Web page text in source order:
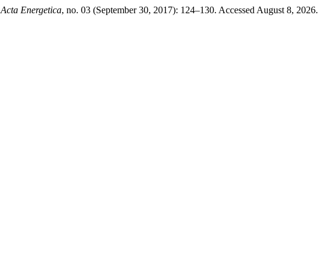
Acta Energetica, no. 03 (September 30, 2017): 124–130. Accessed August 8, 2026.